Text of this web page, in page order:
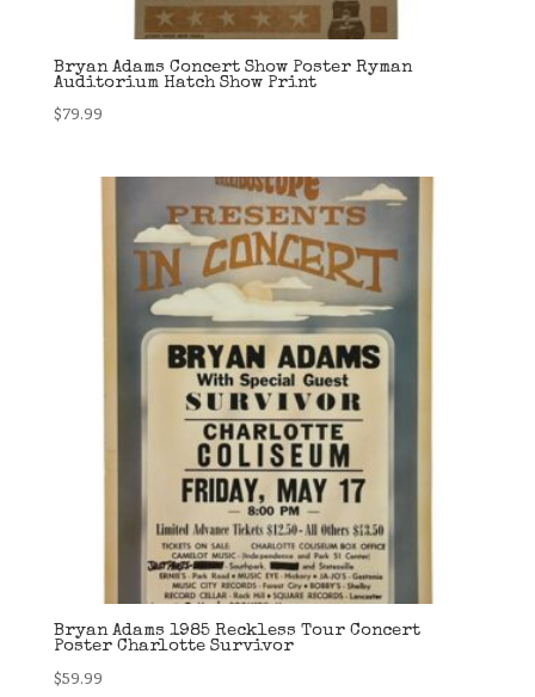
Bryan Adams Concert Show Poster Ryman
Auditorium Hatch Show Print
$79.99
Bryan Adams 1985 Reckless Tour Concert
Poster Charlotte Survivor
$59.99